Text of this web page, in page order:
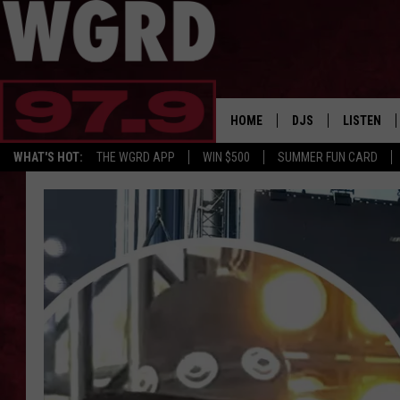
WHAT'S HOT: THE WGRD APP WIN $500 SUMMER FUN CARD
HOME DJS
JANNA
TOMMY CARROLL
LOUDWIRE NIGHTS
MAITLYNN
LISTEN
LISTEN LIVE
FBHW